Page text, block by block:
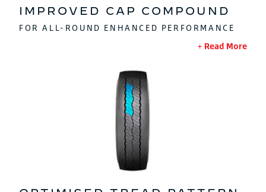
IMPROVED CAP COMPOUND
FOR ALL-ROUND ENHANCED PERFORMANCE
Read More